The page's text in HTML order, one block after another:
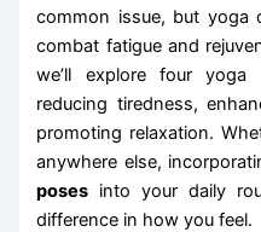
common issue, but yoga
combat fatigue and
we’ll explore four
reducing tiredness,
promoting relaxation.
anywhere else,
poses into your daily
difference in how you feel.